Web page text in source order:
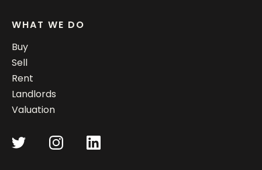
WHAT WE DO
Buy
Sell
Rent
Landlords
Valuation